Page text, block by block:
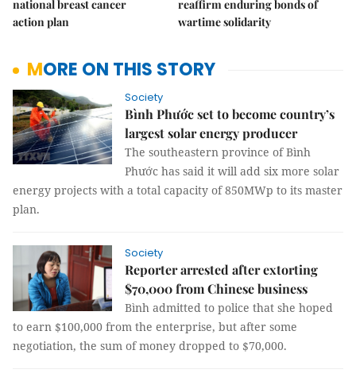
national breast cancer
action plan
reaffirm enduring bonds of
wartime solidarity
MORE ON THIS STORY
Society
Bình Phước set to become country’s
largest solar energy producer
The southeastern province of Bình
Phước has said it will add six more solar
energy projects with a total capacity of 850MWp to its master
plan.
Society
Reporter arrested after extorting
$70,000 from Chinese business
Bình admitted to police that she hoped
to earn $100,000 from the enterprise, but after some
negotiation, the sum of money dropped to $70,000.